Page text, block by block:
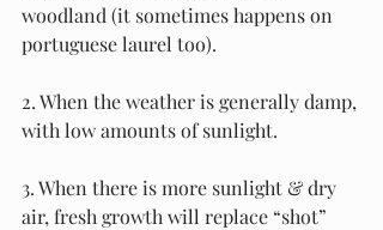
woodland (it sometimes happens on
portuguese laurel too).
2. When the weather is generally damp,
with low amounts of sunlight.
3. When there is more sunlight & dry
air, fresh growth will replace “shot”